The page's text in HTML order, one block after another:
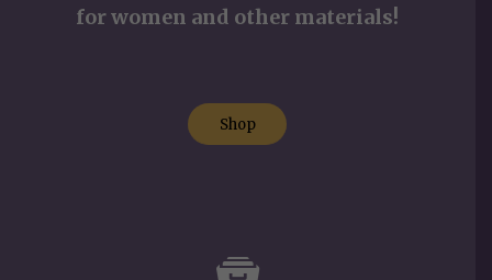
for women and other materials!
Shop